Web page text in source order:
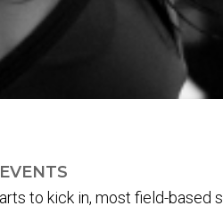
to kick in, most field-based